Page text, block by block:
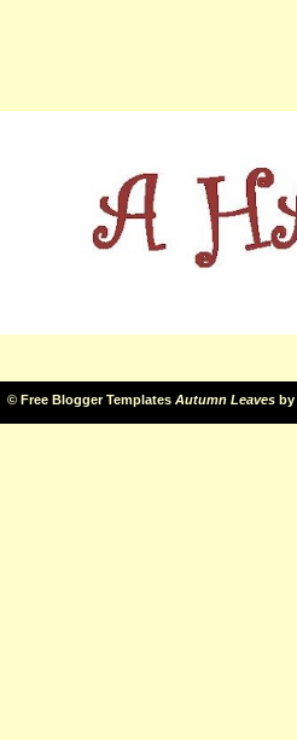
© Free Blogger Templates Autumn Leaves by